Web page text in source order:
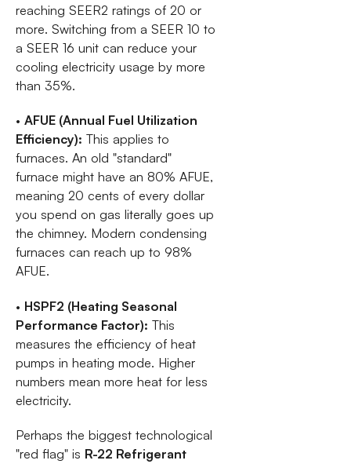
reaching SEER2 ratings of 20 or
more. Switching from a SEER 10 to
a SEER 16 unit can reduce your
cooling electricity usage by more
than 35%.
• AFUE (Annual Fuel Utilization
Efficiency): This applies to
furnaces. An old "standard"
furnace might have an 80% AFUE,
meaning 20 cents of every dollar
you spend on gas literally goes up
the chimney. Modern condensing
furnaces can reach up to 98%
AFUE.
• HSPF2 (Heating Seasonal
Performance Factor): This
measures the efficiency of heat
pumps in heating mode. Higher
numbers mean more heat for less
electricity.
Perhaps the biggest technological
"red flag" is R-22 Refrigerant